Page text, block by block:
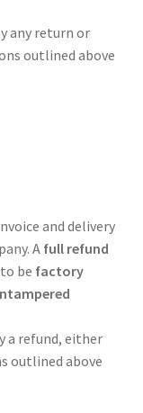
any return or
outlined above
and delivery
A full refund
be factory
a refund, either
outlined above